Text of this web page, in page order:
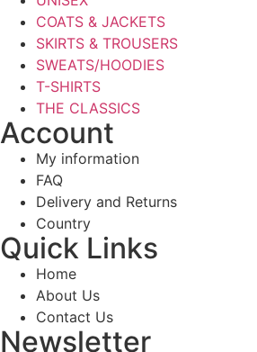
COATS & JACKETS
SKIRTS & TROUSERS
SWEATS/HOODIES
T-SHIRTS
THE CLASSICS
Account
My information
FAQ
Delivery and Returns
Country
Quick Links
Home
About Us
Contact Us
Newsletter